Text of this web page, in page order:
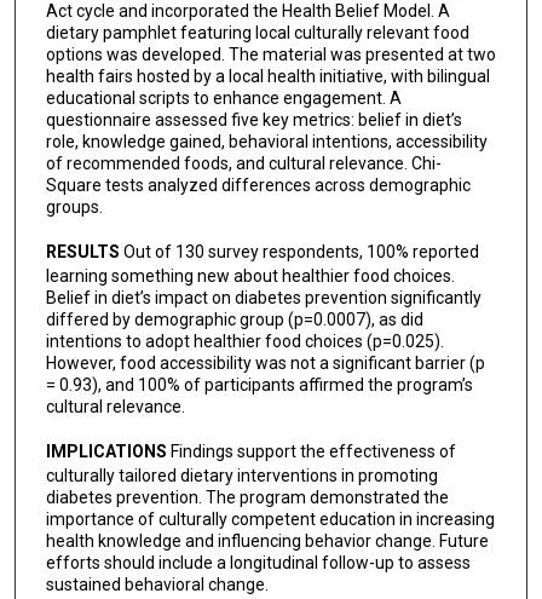
Act cycle and incorporated the Health Belief Model. A
dietary pamphlet featuring local culturally relevant food
options was developed. The material was presented at two
health fairs hosted by a local health initiative, with bilingual
educational scripts to enhance engagement. A
questionnaire assessed five key metrics: belief in diet’s
role, knowledge gained, behavioral intentions, accessibility
of recommended foods, and cultural relevance. Chi-
Square tests analyzed differences across demographic
groups.
RESULTS Out of 130 survey respondents, 100% reported
learning something new about healthier food choices.
Belief in diet’s impact on diabetes prevention significantly
differed by demographic group (p=0.0007), as did
intentions to adopt healthier food choices (p=0.025).
However, food accessibility was not a significant barrier (p
= 0.93), and 100% of participants affirmed the program’s
cultural relevance.
IMPLICATIONS Findings support the effectiveness of
culturally tailored dietary interventions in promoting
diabetes prevention. The program demonstrated the
importance of culturally competent education in increasing
health knowledge and influencing behavior change. Future
efforts should include a longitudinal follow-up to assess
sustained behavioral change.